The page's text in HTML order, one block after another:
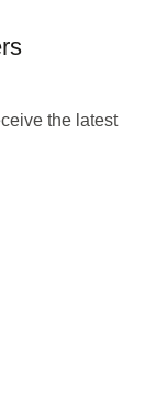
the latest